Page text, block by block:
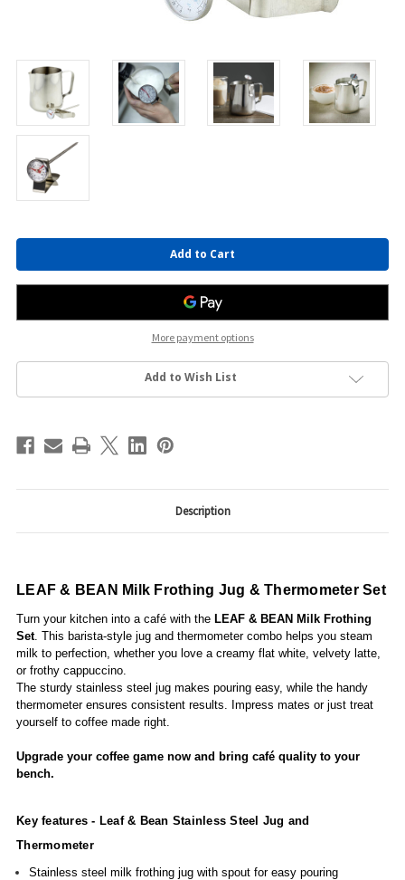
Current
More payment options
Add to Wish List
Description
LEAF & BEAN Milk Frothing Jug & Thermometer Set
Turn your kitchen into a café with the LEAF & BEAN Milk Frothing
Set. This barista-style jug and thermometer combo helps you steam
milk to perfection, whether you love a creamy flat white, velvety latte,
or frothy cappuccino.
The sturdy stainless steel jug makes pouring easy, while the handy
thermometer ensures consistent results. Impress mates or just treat
yourself to coffee made right.
Upgrade your coffee game now and bring café quality to your
bench.
Key features - Leaf & Bean Stainless Steel Jug and
Thermometer
Stainless steel milk frothing jug with spout for easy pouring